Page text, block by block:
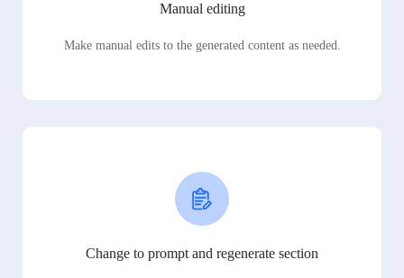
Manual editing
Make manual edits to the generated content as needed.
Change to prompt and regenerate section